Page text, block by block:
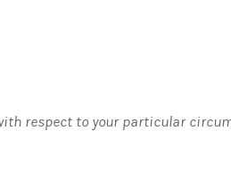
respect to your particular